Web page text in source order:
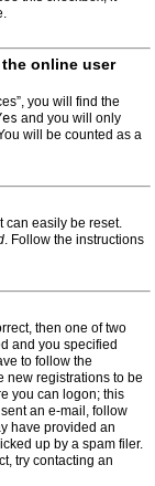
online user
you will find the
and you will only
will be counted as a
can easily be reset.
. Follow the instructions
then one of two
and you specified
to follow the
new registrations to be
you can logon; this
an e-mail, follow
have provided an
up by a spam filer.
try contacting an